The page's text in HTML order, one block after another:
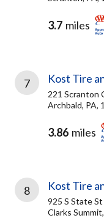
3.7 miles
7 Kost Tire
221 Scranton
Archbald, PA,
3.86 miles
8 Kost Tire
925 S State St
Clarks